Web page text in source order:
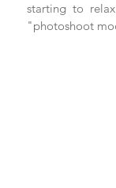
starting to
"photoshoot